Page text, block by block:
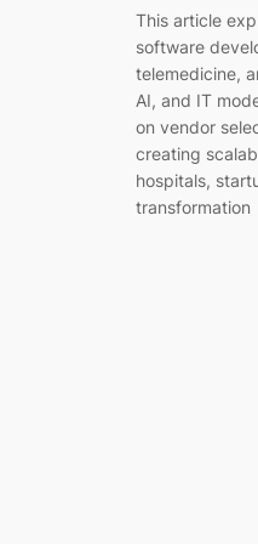
This article
software
telemedicine,
AI, and IT
on vendor
creating
hospitals,
transformation